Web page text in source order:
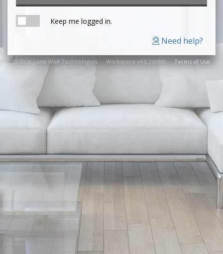
Keep me logged in.
© 2026 Lone Wolf Technologies. Workspace v4.0.260800Terms of Use
Need help?